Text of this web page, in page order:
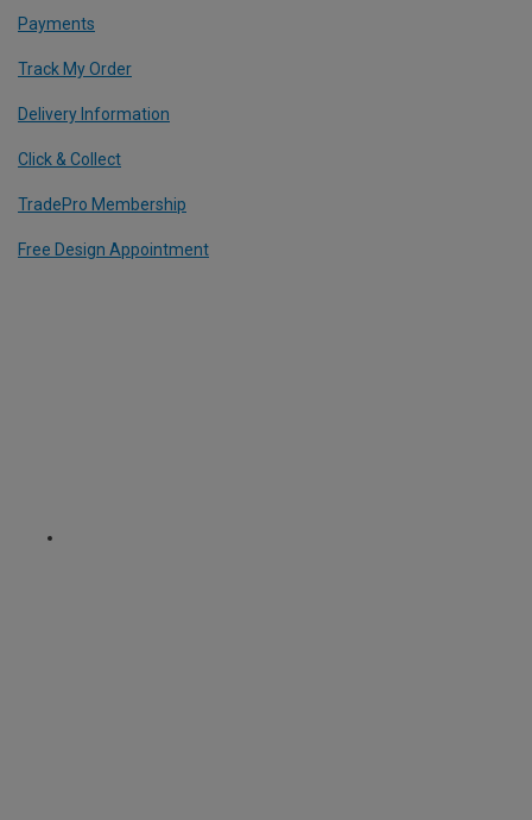
Payments
Track My Order
Delivery Information
Click & Collect
TradePro Membership
Free Design Appointment